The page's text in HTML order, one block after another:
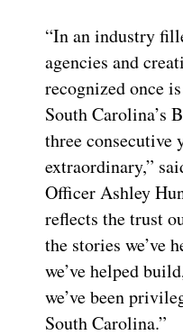
“In an industry
agencies and
recognized once
South Carolina’s
three consecutive
extraordinary,”
Officer Ashley
reflects the trust
the stories we’ve
we’ve helped
we’ve been
South Carolina.”